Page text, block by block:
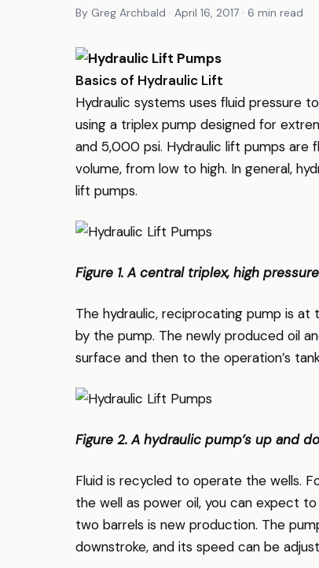
By Greg Archbald · April 16, 2017 · 6 min read
Basics of Hydraulic Lift
Hydraulic systems uses fluid pressure
using a triplex pump designed for
and 5,000 psi. Hydraulic lift pumps are
volume, from low to high. In general,
lift pumps.
Figure 1. A central triplex, high
The hydraulic, reciprocating pump is
by the pump. The newly produced oil
surface and then to the operation’s
Figure 2. A hydraulic pump’s up and
Fluid is recycled to operate the wells.
the well as power oil, you can expect
two barrels is new production. The
downstroke, and its speed can be